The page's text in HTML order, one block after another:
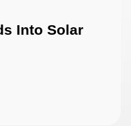
Into Solar